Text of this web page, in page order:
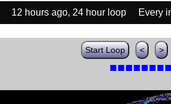
12 hours ago, 24 hour loop Every
Start Loop < >